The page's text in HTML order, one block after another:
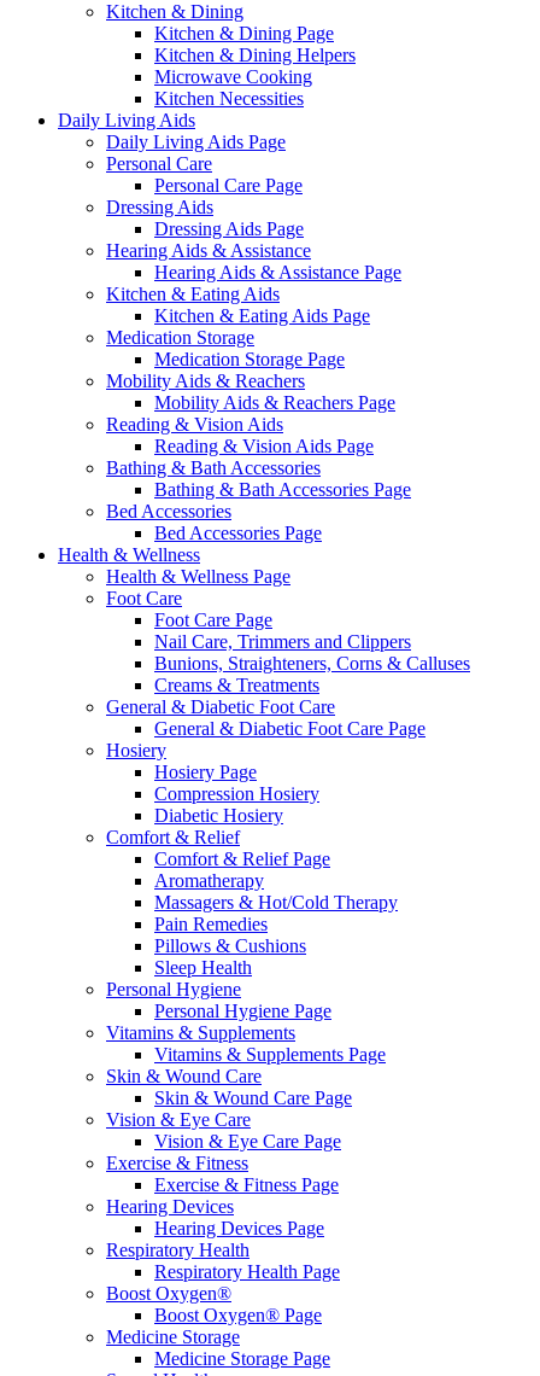
Kitchen & Dining
Kitchen & Dining Page
Kitchen & Dining Helpers
Microwave Cooking
Kitchen Necessities
Daily Living Aids
Daily Living Aids Page
Personal Care
Personal Care Page
Dressing Aids
Dressing Aids Page
Hearing Aids & Assistance
Hearing Aids & Assistance Page
Kitchen & Eating Aids
Kitchen & Eating Aids Page
Medication Storage
Medication Storage Page
Mobility Aids & Reachers
Mobility Aids & Reachers Page
Reading & Vision Aids
Reading & Vision Aids Page
Bathing & Bath Accessories
Bathing & Bath Accessories Page
Bed Accessories
Bed Accessories Page
Health & Wellness
Health & Wellness Page
Foot Care
Foot Care Page
Nail Care, Trimmers and Clippers
Bunions, Straighteners, Corns & Calluses
Creams & Treatments
General & Diabetic Foot Care
General & Diabetic Foot Care Page
Hosiery
Hosiery Page
Compression Hosiery
Diabetic Hosiery
Comfort & Relief
Comfort & Relief Page
Aromatherapy
Massagers & Hot/Cold Therapy
Pain Remedies
Pillows & Cushions
Sleep Health
Personal Hygiene
Personal Hygiene Page
Vitamins & Supplements
Vitamins & Supplements Page
Skin & Wound Care
Skin & Wound Care Page
Vision & Eye Care
Vision & Eye Care Page
Exercise & Fitness
Exercise & Fitness Page
Hearing Devices
Hearing Devices Page
Respiratory Health
Respiratory Health Page
Boost Oxygen®
Boost Oxygen® Page
Medicine Storage
Medicine Storage Page